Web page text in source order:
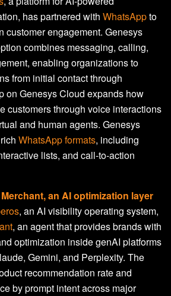
has partnered with WhatsAppto
customer engagement. Genesys
combines messaging, calling,
enabling organizations to
from initial contact through
on Genesys Cloud expands how
customers through voice interactions
and human agents. Genesys
WhatsApp formats, including
lists, and call-to-action
an AI optimization layer
, an AI visibility operating system,
, an agent that provides brands with
optimization inside genAI platforms
Gemini, and Perplexity. The
recommendation rate and
by prompt intent across major